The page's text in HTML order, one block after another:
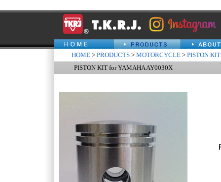
HOME > PRODUCTS > MOTORCYCLE > PISTON KIT
PISTON KIT for YAMAHA AY0030X